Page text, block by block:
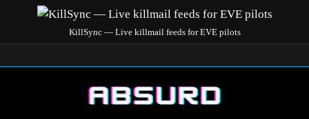
KillSync — Live killmail feeds for EVE pilots